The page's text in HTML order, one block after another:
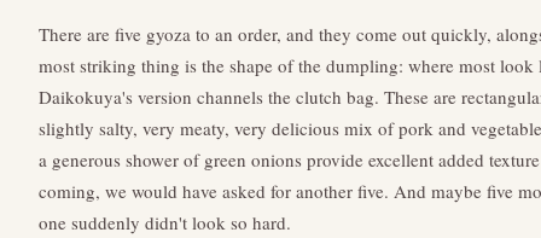
There are five gyoza to an order, and they come out quickly,
most striking thing is the shape of the dumpling: where most look
Daikokuya's version channels the clutch bag. These are
slightly salty, very meaty, very delicious mix of pork and
a generous shower of green onions provide excellent added
coming, we would have asked for another five. And maybe five
one suddenly didn't look so hard.